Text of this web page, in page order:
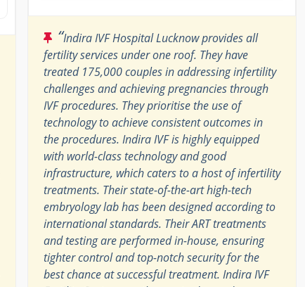
“Indira IVF Hospital Lucknow provides all
fertility services under one roof. They have
treated 175,000 couples in addressing infertility
challenges and achieving pregnancies through
IVF procedures. They prioritise the use of
technology to achieve consistent outcomes in
the procedures. Indira IVF is highly equipped
with world-class technology and good
infrastructure, which caters to a host of infertility
treatments. Their state-of-the-art high-tech
embryology lab has been designed according to
international standards. Their ART treatments
and testing are performed in-house, ensuring
tighter control and top-notch security for the
best chance at successful treatment. Indira IVF